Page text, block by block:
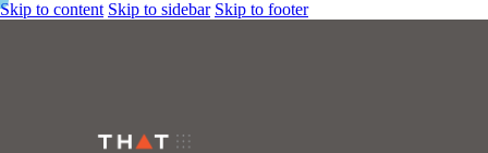
Skip to content Skip to sidebar Skip to footer